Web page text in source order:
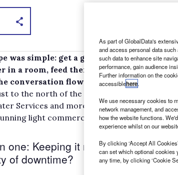
was simple: get a group of UK fleet’s
in a room, feed them thought-provoking
conversation flow and note the best bits.
to the north of the M25 ensured a great
Services and more were all in attendance
light commercial vehicles can
one: Keeping it moving – How do
of downtime?
As part of GlobalData's
and access personal data
such data to enhance site
performance, gain audience
Further information on the
accessiblehere.
We use necessary cookies to
network management, and
how the website functions.
experience whilst on our
By clicking ‘Accept All
can set which optional cookies
any time, by clicking ‘Cookie